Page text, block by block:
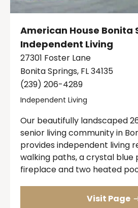
American House Bonita
Independent Living
27301 Foster Lane
Bonita Springs, FL 34135
(239) 206-4289
Independent Living
Our beautifully landscaped
senior living community in
provides independent living
walking paths, a crystal blue
fireplace and two heated
Visit Page